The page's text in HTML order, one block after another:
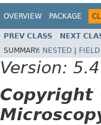
OVERVIEW PACKAGE
PREV CLASS NEXT
SUMMARY: NESTED FIELD
Version:
Copyright